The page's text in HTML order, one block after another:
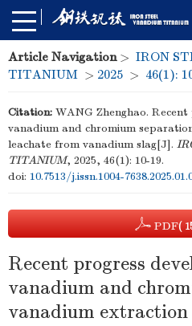
Article Navigation> IRON
TITANIUM > 2025 > 46(1):
Citation: WANG Zhenghao.
vanadium and chromium
leachate from vanadium slag[J].
TITANIUM, 2025, 46(1): 10-19.
doi: 10.7513/j.issn.1004-
PDF(
Recent progress
vanadium and
vanadium extraction